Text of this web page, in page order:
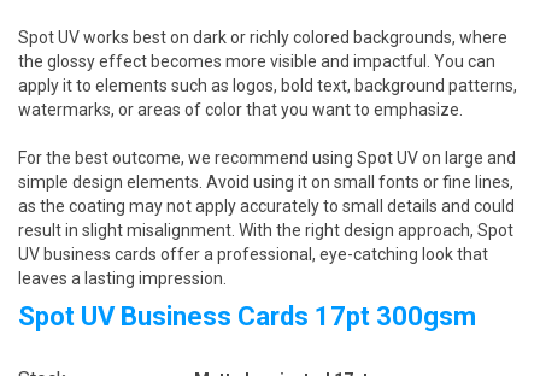
Spot UV works best on dark or richly colored backgrounds, where
the glossy effect becomes more visible and impactful. You can
apply it to elements such as logos, bold text, background patterns,
watermarks, or areas of color that you want to emphasize.
For the best outcome, we recommend using Spot UV on large and
simple design elements. Avoid using it on small fonts or fine lines,
as the coating may not apply accurately to small details and could
result in slight misalignment. With the right design approach, Spot
UV business cards offer a professional, eye-catching look that
leaves a lasting impression.
Spot UV Business Cards 17pt 300gsm